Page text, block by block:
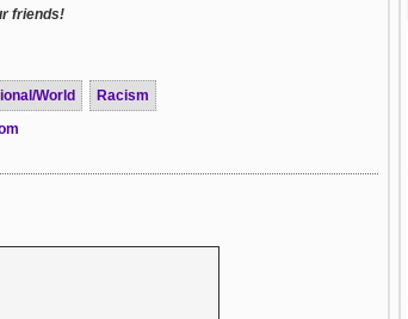
friends!
World
Racism